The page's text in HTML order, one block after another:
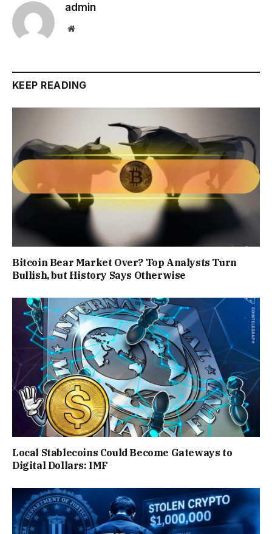
admin
Website
KEEP READING
Bitcoin Bear Market Over? Top Analysts Turn
Bullish, but History Says Otherwise
Local Stablecoins Could Become Gateways to
Digital Dollars: IMF